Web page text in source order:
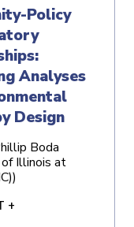
Policy
Analyses
Design
Boda
Illinois at
+